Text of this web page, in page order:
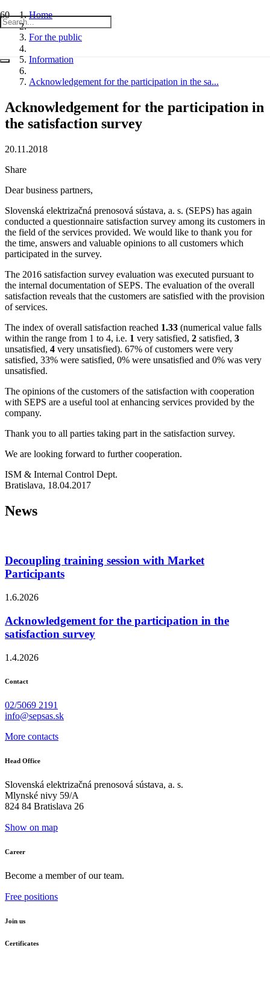
Home
For the public
Information
Acknowledgement for the participation in the sa...
Acknowledgement for the participation in
the satisfaction survey
20.11.2018
Share
Dear business partners,
Slovenská elektrizačná prenosová sústava, a. s. (SEPS) has again
conducted a questionnaire satisfaction survey among its customers in
the field of the services provided. We would like to thank you for
the time, answers and valuable opinions to all customers which
participated in the survey.
The 2016 satisfaction survey evaluation was executed pursuant to
the internal documentation of SEPS. The evaluation of the overall
satisfaction reveals that the customers are satisfied with the provision
of services.
The index of overall satisfaction reached 1.33 (numerical value falls
within the range from 1 to 4, i.e. 1 very satisfied, 2 satisfied, 3
unsatisfied, 4 very unsatisfied). 67% of customers were very
satisfied, 33% were satisfied, 0% were unsatisfied and 0% was very
unsatisfied.
The opinions of the customers of the satisfaction with cooperation
with SEPS are a useful tool at enhancing services provided by the
company.
Thank you to all parties taking part in the satisfaction survey.
We are looking forward to further cooperation.
ISM & Internal Control Dept.
Bratislava, 18.04.2017
News
Decoupling training session with Market
Participants
1.6.2026
Acknowledgement for the participation in the
satisfaction survey
1.4.2026
Contact
02/5069 2191
info@sepsas.sk
More contacts
Head Office
Slovenská elektrizačná prenosová sústava, a. s.
Mlynské nivy 59/A
824 84 Bratislava 26
Show on map
Career
Become a member of our team.
Free positions
Join us
Certificates